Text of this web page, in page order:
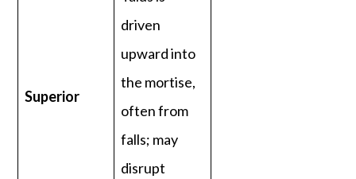
Superior
driven
upward into
the mortise,
often from
falls; may
disrupt